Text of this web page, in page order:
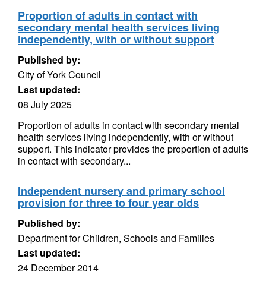
Proportion of adults in contact with
secondary mental health services living
independently, with or without support
Published by:
City of York Council
Last updated:
08 July 2025
Proportion of adults in contact with secondary mental
health services living independently, with or without
support. This indicator provides the proportion of adults
in contact with secondary...
Independent nursery and primary school
provision for three to four year olds
Published by:
Department for Children, Schools and Families
Last updated:
24 December 2014